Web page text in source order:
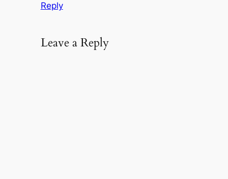
Reply
Leave a Reply